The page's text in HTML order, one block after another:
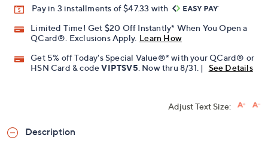
Pay in 3 installments of $47.33 with
Limited Time! Get $20 Off Instantly* When You Open a
QCard®. Exclusions Apply. Learn How
Get 5% off Today's Special Value®* with your QCard® or
HSN Card & codeVIPTSV5 . Now thru 8/31. | See Details
Adjust Text Size:
Description